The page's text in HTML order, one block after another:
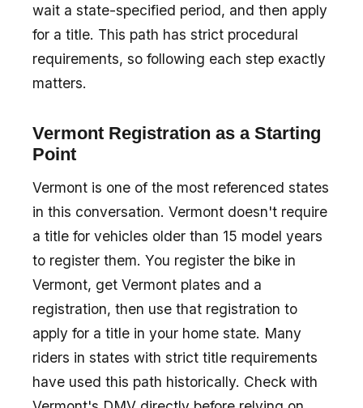
wait a state-specified period, and then apply
for a title. This path has strict procedural
requirements, so following each step exactly
matters.
Vermont Registration as a Starting
Point
Vermont is one of the most referenced states
in this conversation. Vermont doesn't require
a title for vehicles older than 15 model years
to register them. You register the bike in
Vermont, get Vermont plates and a
registration, then use that registration to
apply for a title in your home state. Many
riders in states with strict title requirements
have used this path historically. Check with